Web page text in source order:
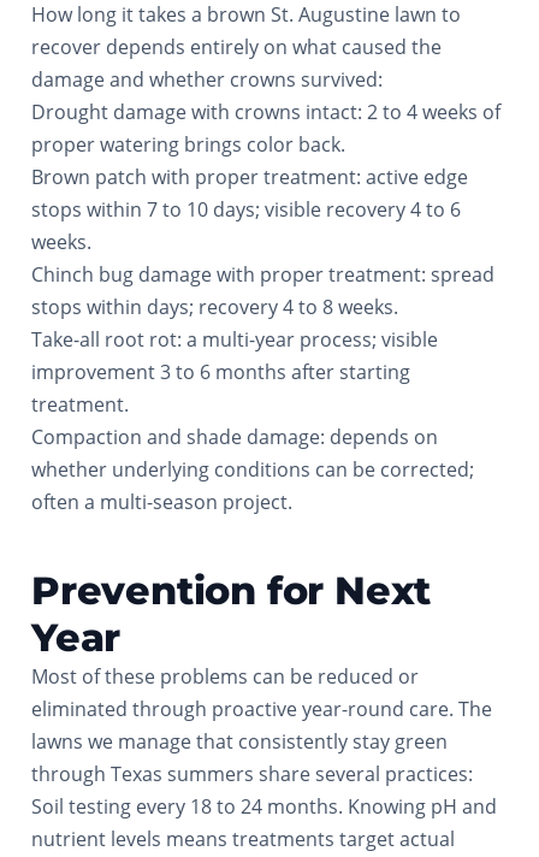
How long it takes a brown St. Augustine lawn to
recover depends entirely on what caused the
damage and whether crowns survived:
Drought damage with crowns intact: 2 to 4 weeks of
proper watering brings color back.
Brown patch with proper treatment: active edge
stops within 7 to 10 days; visible recovery 4 to 6
weeks.
Chinch bug damage with proper treatment: spread
stops within days; recovery 4 to 8 weeks.
Take-all root rot: a multi-year process; visible
improvement 3 to 6 months after starting
treatment.
Compaction and shade damage: depends on
whether underlying conditions can be corrected;
often a multi-season project.
Prevention for Next
Year
Most of these problems can be reduced or
eliminated through proactive year-round care. The
lawns we manage that consistently stay green
through Texas summers share several practices:
Soil testing every 18 to 24 months. Knowing pH and
nutrient levels means treatments target actual